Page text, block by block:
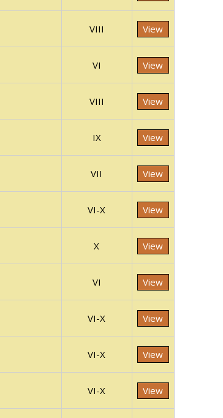
VIII View
VI View
VIII View
IX View
VII View
VI-X View
X View
VI View
VI-X View
VI-X View
VI-X View